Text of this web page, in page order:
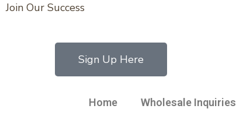
Join Our Success
Sign Up Here
Home Wholesale Inquiries